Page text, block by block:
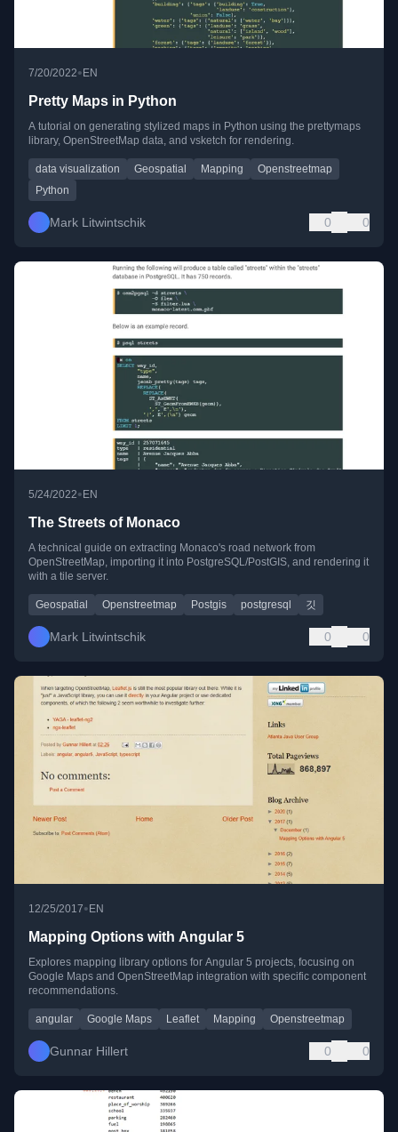
7/20/2022•EN
Pretty Maps in Python
A tutorial on generating stylized maps in Python using the prettymaps
library, OpenStreetMap data, and vsketch for rendering.
data visualization Geospatial Mapping
Openstreetmap
Python
Mark Litwintschik 0 0
5/24/2022•EN
The Streets of Monaco
A technical guide on extracting Monaco's road network from
OpenStreetMap, importing it into PostgreSQL/PostGIS, and rendering it
with a tile server.
Geospatial Openstreetmap Postgis postgresql 깃
Mark Litwintschik 0 0
12/25/2017• EN
Mapping Options with Angular 5
Explores mapping library options for Angular 5 projects, focusing on
Google Maps and OpenStreetMap integration with specific component
recommendations.
angular Google Maps Leaflet Mapping Openstreetmap
Gunnar Hillert 0 0